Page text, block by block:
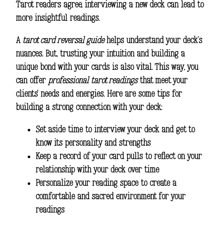
Tarot readers agree, interviewing a new deck can lead to
more insightful readings.
A tarot card reversal guidehelps understand your deck’s
nuances. But, trusting your intuition and building a
unique bond with your cards is also vital. This way, you
can offer professional tarot readingsthat meet your
clients’ needs and energies. Here are some tips for
building a strong connection with your deck:
Set aside time to interview your deck and get to
know its personality and strengths
Keep a record of your card pulls to reflect on your
relationship with your deck over time
Personalize your reading space to create a
comfortable and sacred environment for your
readings